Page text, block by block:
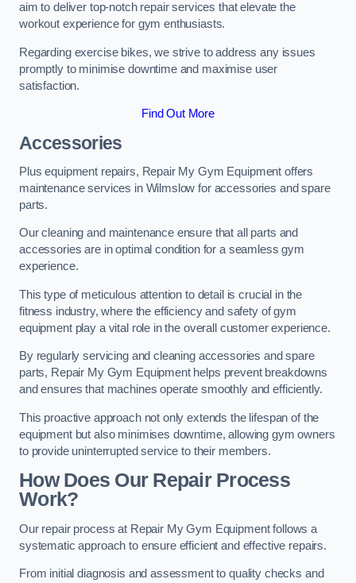
aim to deliver top-notch repair services that elevate the
workout experience for gym enthusiasts.
Regarding exercise bikes, we strive to address any issues
promptly to minimise downtime and maximise user
satisfaction.
Find Out More
Accessories
Plus equipment repairs, Repair My Gym Equipment offers
maintenance services in Wilmslow for accessories and spare
parts.
Our cleaning and maintenance ensure that all parts and
accessories are in optimal condition for a seamless gym
experience.
This type of meticulous attention to detail is crucial in the
fitness industry, where the efficiency and safety of gym
equipment play a vital role in the overall customer experience.
By regularly servicing and cleaning accessories and spare
parts, Repair My Gym Equipment helps prevent breakdowns
and ensures that machines operate smoothly and efficiently.
This proactive approach not only extends the lifespan of the
equipment but also minimises downtime, allowing gym owners
to provide uninterrupted service to their members.
How Does Our Repair Process
Work?
Our repair process at Repair My Gym Equipment follows a
systematic approach to ensure efficient and effective repairs.
From initial diagnosis and assessment to quality checks and